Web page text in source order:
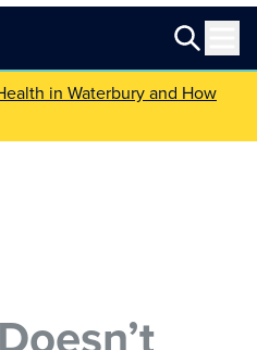
in Waterbury and How